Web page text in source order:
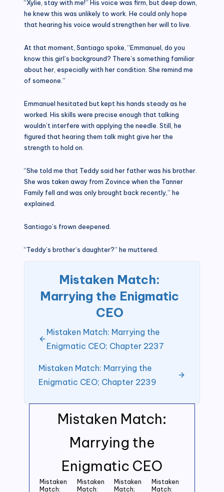
Mistaken Match:
Marrying the
Enigmatic CEO
Mistaken
Match:
Mistaken
Match:
Mistaken
Match;
Mistaken
Match:
“Xylie, stay with me!” His voice was firm, but deep down,
he knew this was unlikely to work. He could only hope
that hearing his voice would strengthen her will to live.
At that moment, Santiago spoke, “Emmanuel, do you
know this girl’s background? There’s something familiar
about her, especially with her condition. She remind me
of someone.”
Emmanuel hesitated but kept his hands steady as he
worked. His skills were precise enough that talking
wouldn’t interfere with applying the needle. Still, he
figured that hearing them talk might give her the
strength to hold on.
“She told me that Teddy said her father was his brother.
She was taken away from Zovince when the Tanner
Family fell and was only brought back recently,” he
explained.
Santiago’s frown deepened.
“Teddy’s brother’s daughter?” he muttered.
Mistaken Match:
Marrying the Enigmatic
CEO
Mistaken Match: Marrying the
Enigmatic CEO; Chapter 2237
Mistaken Match: Marrying the
Enigmatic CEO; Chapter 2239